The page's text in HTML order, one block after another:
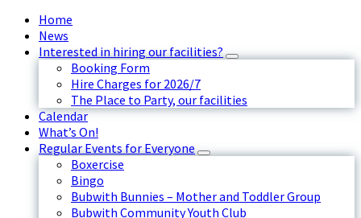
Home
News
Interested in hiring our facilities?
Booking Form
Hire Charges for 2026/7
The Place to Party, our facilities
Calendar
What’s On!
Regular Events for Everyone
Boxercise
Bingo
Bubwith Bunnies – Mother and Toddler Group
Bubwith Community Youth Club